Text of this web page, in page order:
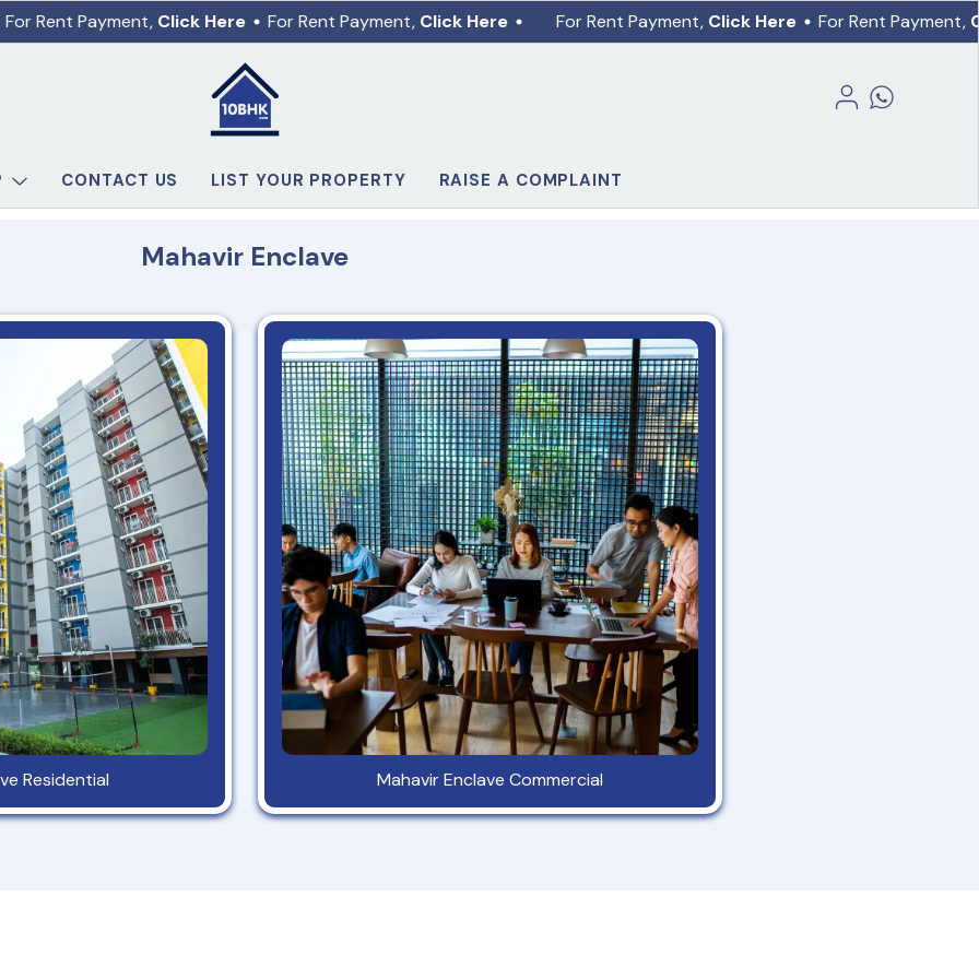
For Rent Payment, Click Here For Rent Payment, Click Here For Rent Payment, Click Here For Rent Payment,
CONTACT US LIST YOUR PROPERTY RAISE A COMPLAINT
Mahavir Enclave
Residential Mahavir Enclave Commercial